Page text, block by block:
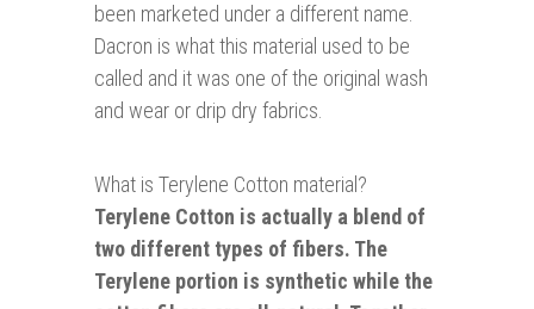
been marketed under a different name.
Dacron is what this material used to be
called and it was one of the original wash
and wear or drip dry fabrics.
What is Terylene Cotton material?
Terylene Cotton is actually a blend of
two different types of fibers. The
Terylene portion is synthetic while the